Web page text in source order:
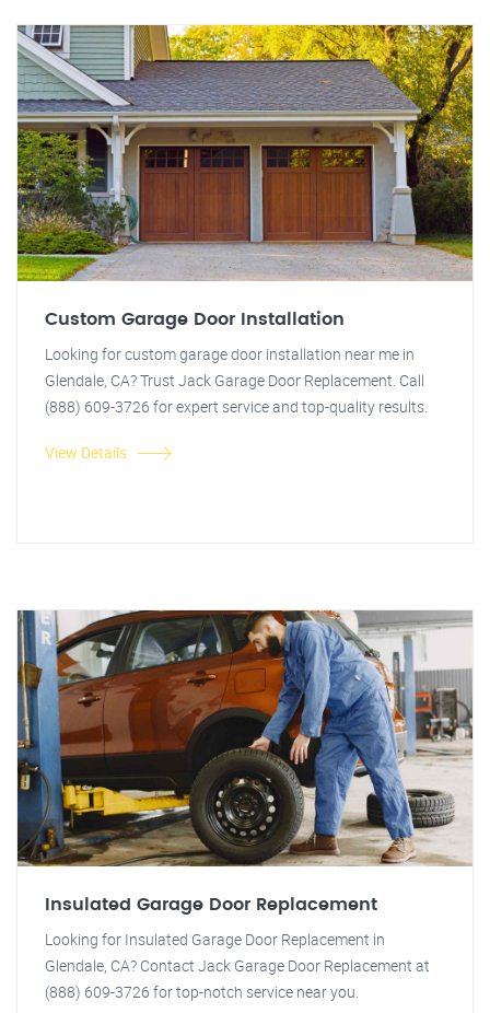
Custom Garage Door Installation
Looking for custom garage door installation near me in
Glendale, CA? Trust Jack Garage Door Replacement. Call
(888) 609-3726 for expert service and top-quality results.
View Details
Insulated Garage Door Replacement
Looking for Insulated Garage Door Replacement in
Glendale, CA? Contact Jack Garage Door Replacement at
(888) 609-3726 for top-notch service near you.